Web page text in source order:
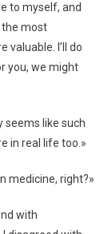
to myself, and
the most
valuable. I’ll do
you, we might
seems like such
in real life too.»
medicine, right?»
with